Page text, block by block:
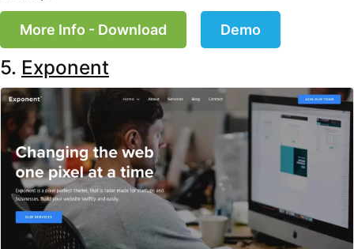
More Info - Download Demo
5. Exponent